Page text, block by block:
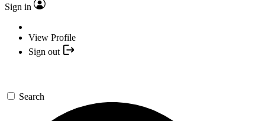
Sign in
View Profile
Sign out
Search